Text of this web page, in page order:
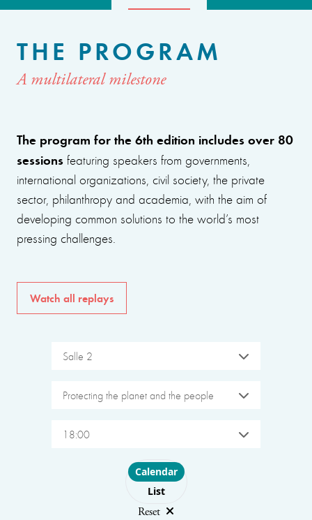
THE PROGRAM
A multilateral milestone
The program for the 6th edition includes over 80
sessions featuring speakers from governments,
international organizations, civil society, the private
sector, philanthropy and academia, with the aim of
developing common solutions to the world’s most
pressing challenges.
Watch all replays
Salle 2
Protecting the planet and the people
18:00
Choose layout
Calendar
List
Reset